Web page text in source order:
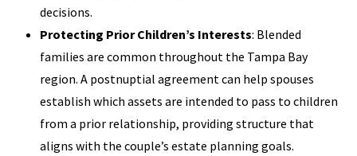
decisions.
Protecting Prior Children’s Interests: Blended
families are common throughout the Tampa Bay
region. A postnuptial agreement can help spouses
establish which assets are intended to pass to children
from a prior relationship, providing structure that
aligns with the couple’s estate planning goals.